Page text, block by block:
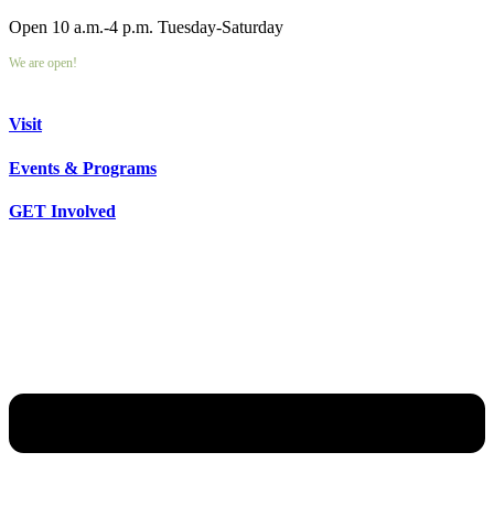
Open 10 a.m.-4 p.m. Tuesday-Saturday
We are open!
Visit
Events & Programs
GET Involved